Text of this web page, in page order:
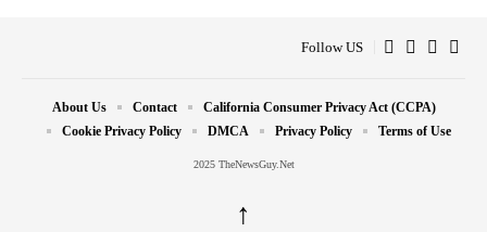
Follow US
2025 TheNewsGuy.Net
About Us Contact
California Consumer Privacy Act (CCPA)
Cookie Privacy Policy
DMCA Privacy Policy Terms of Use
↑